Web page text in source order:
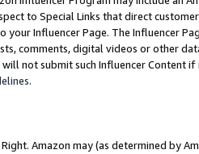
to Special Links that direct
your Influencer Page. The Influencer
comments, digital videos or other
will not submit such Influencer Content
.
Right. Amazon may (as determined by